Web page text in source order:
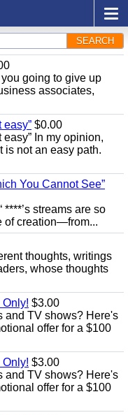
SEARCH
you going to give up
associates,
easy” $0.00
In my opinion,
not an easy path.
You Cannot See”
****’s streams are so
of creation—from...
thoughts, writings
whose thoughts
$3.00
and TV shows? Here's
offer for a $100
$3.00
and TV shows? Here's
offer for a $100